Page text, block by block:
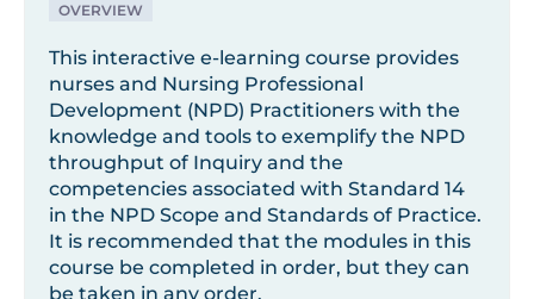
OVERVIEW
This interactive e-learning course provides
nurses and Nursing Professional
Development (NPD) Practitioners with the
knowledge and tools to exemplify the NPD
throughput of Inquiry and the
competencies associated with Standard 14
in the NPD Scope and Standards of Practice.
It is recommended that the modules in this
course be completed in order, but they can
be taken in any order.